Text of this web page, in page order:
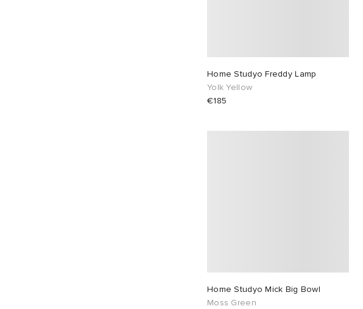
Home Studyo Freddy Lamp
Yolk Yellow
€185
Home Studyo Mick Big Bowl
Moss Green